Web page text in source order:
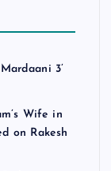
3’
Wife in
on Rakesh